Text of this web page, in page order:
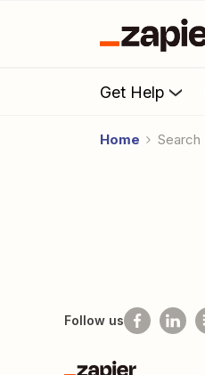
Get Help
Home Search
Follow us